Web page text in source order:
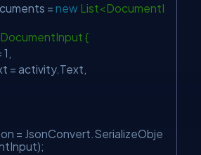
= new List<DocumentI
DocumentInput {
JsonConvert.SerializeObje